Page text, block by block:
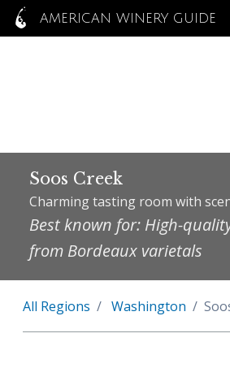
AMERICAN WINERY GUIDE
Soos Creek
Charming tasting room with
Best known for: High-
from Bordeaux varietals
All Regions Washington